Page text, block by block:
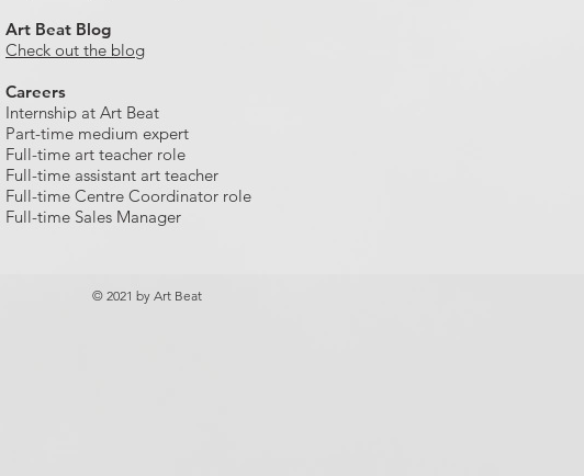
Art Beat Blog
Check out the blog
Careers
Internship at Art Beat
Part-time medium expert
Full-time art teacher role
Full-time assistant art teacher
Full-time Centre Coordinator role
Full-time Sales Manager
© 2021 by Art Beat